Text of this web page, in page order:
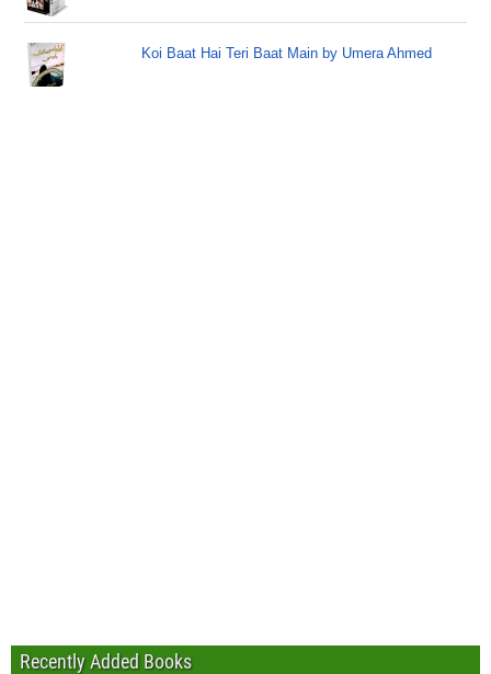
Koi Baat Hai Teri Baat Main by Umera Ahmed
Recently Added Books